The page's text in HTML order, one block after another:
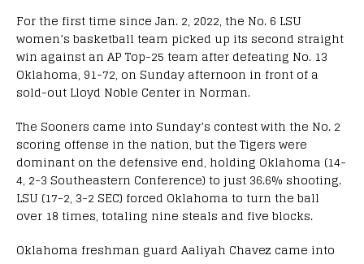
For the first time since Jan. 2, 2022, the No. 6 LSU
women’s basketball team picked up its second straight
win against an AP Top-25 team after defeating No. 13
Oklahoma, 91-72, on Sunday afternoon in front of a
sold-out Lloyd Noble Center in Norman.
The Sooners came into Sunday’s contest with the No. 2
scoring offense in the nation, but the Tigers were
dominant on the defensive end, holding Oklahoma (14-
4, 2-3 Southeastern Conference) to just 36.6% shooting.
LSU (17-2, 3-2 SEC) forced Oklahoma to turn the ball
over 18 times, totaling nine steals and five blocks.
Oklahoma freshman guard Aaliyah Chavez came into